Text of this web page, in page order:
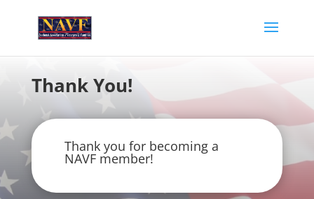
Thank You!
Thank you for becoming a
NAVF member!